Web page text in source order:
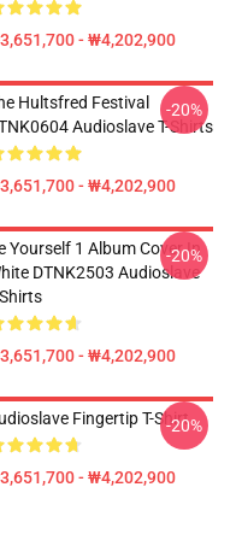
- ₩4,202,900
Hultsfred Festival
Audioslave T-Shirts
- ₩4,202,900
-20%
Yourself 1 Album Cover In
DTNK2503 Audioslave
- ₩4,202,900
-20%
Fingertip T-Shirt
- ₩4,202,900
-20%